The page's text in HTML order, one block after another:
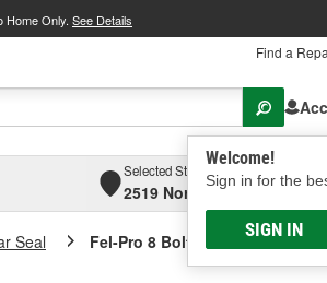
Home Only. See Details
Find a
Welcome!
Sign in for the
SIGN IN
Selected Store
2519 North High Street,
Seal Fel-Pro 8 Bolt Holes A/T